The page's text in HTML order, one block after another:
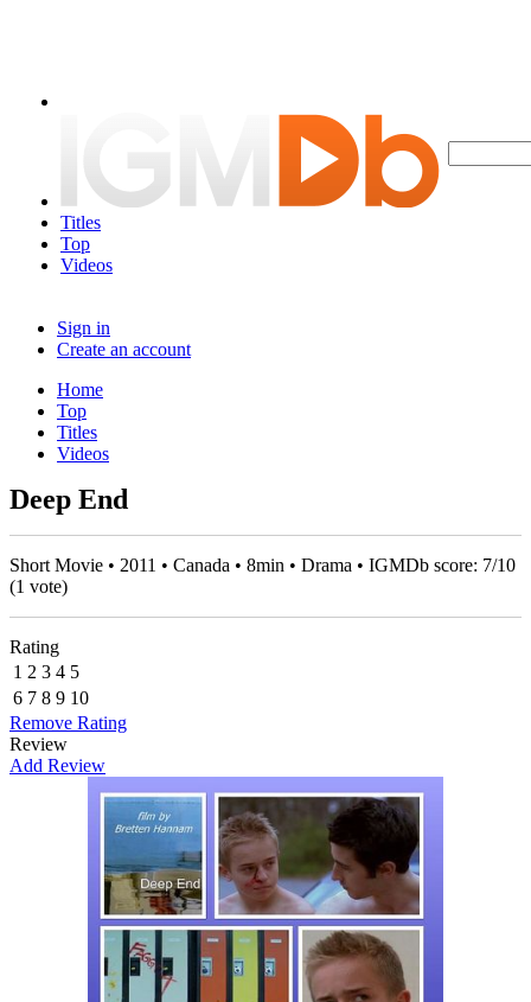
Titles
Top
Videos
Sign in
Create an account
Home
Top
Titles
Videos
Deep End
Short Movie • 2011 • Canada • 8min • Drama • IGMDb score: 7/10
(1 vote)
Rating
1 2 3 4 5
6 7 8 9 10
Remove Rating
Review
Add Review